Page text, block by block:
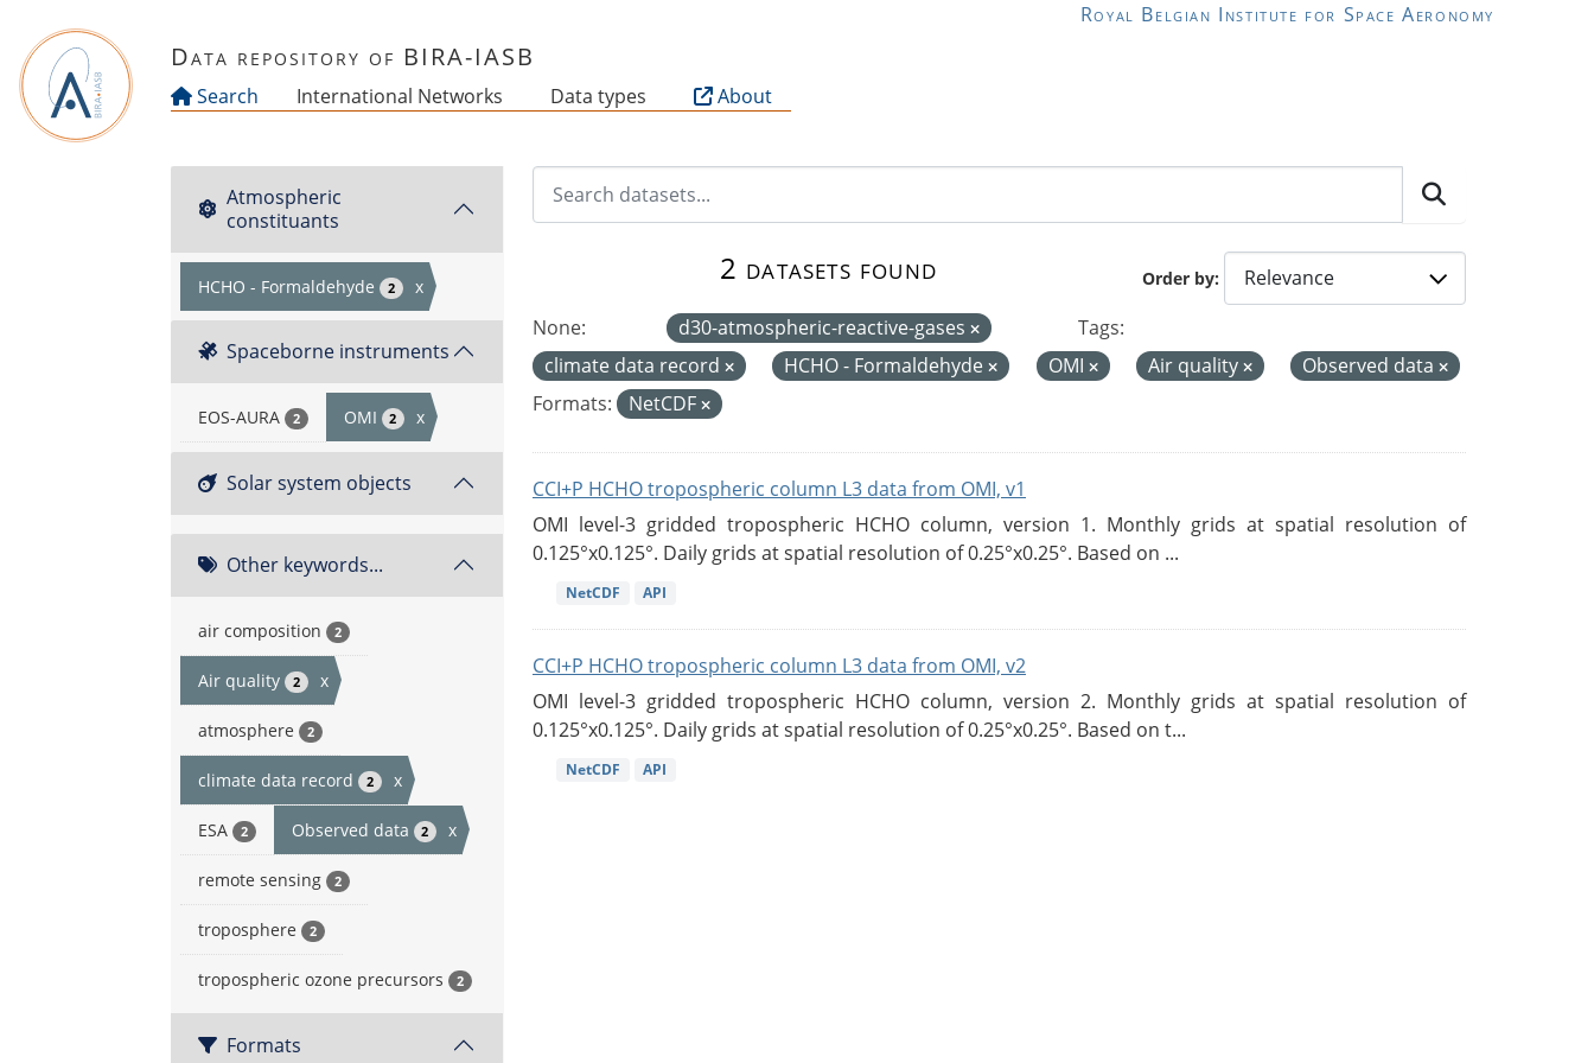
Royal Belgian Institute for Space Aeronomy
Data repository of BIRA-IASB
Search International Networks Data types About
Atmospheric
constituants
HCHO - Formaldehyde 2 x
Spaceborne instruments
EOS-AURA 2 OMI 2 x
Solar system objects
Other keywords...
air composition 2
Air quality 2 x
atmosphere 2
climate data record 2 x
ESA 2 Observed data 2 x
remote sensing 2
troposphere 2
tropospheric ozone precursors 2
Formats
Order by
2 datasets found
None: d30-atmospheric-reactive-gases
Tags:
climate data record
HCHO - Formaldehyde OMI Air quality
Observed data
Formats:
NetCDF
CCI+P HCHO tropospheric column L3 data from OMI, v1
OMI level-3 gridded tropospheric HCHO column, version 1. Monthly grids at spatial resolution of
0.125°x0.125°. Daily grids at spatial resolution of 0.25°x0.25°. Based on ...
NetCDF API
CCI+P HCHO tropospheric column L3 data from OMI, v2
OMI level-3 gridded tropospheric HCHO column, version 2. Monthly grids at spatial resolution of
0.125°x0.125°. Daily grids at spatial resolution of 0.25°x0.25°. Based on t...
NetCDF API